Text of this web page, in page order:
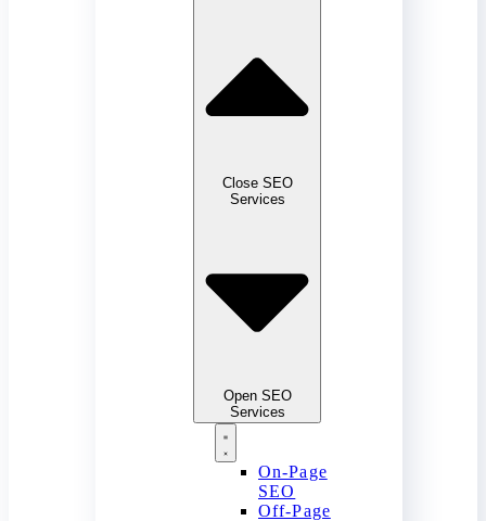
Close SEO
Services
Open SEO
Services
On-Page
SEO
Off-Page